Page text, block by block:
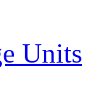
Units